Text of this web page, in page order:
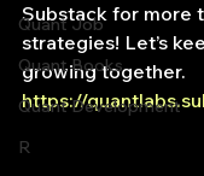
Quant Job
Quant Books
Quant Development
R
Substack for more
strategies! Let’s
growing together.
https://